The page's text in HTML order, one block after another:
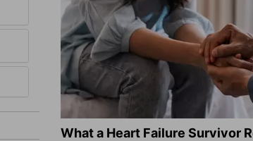
What a Heart Failure Survivor